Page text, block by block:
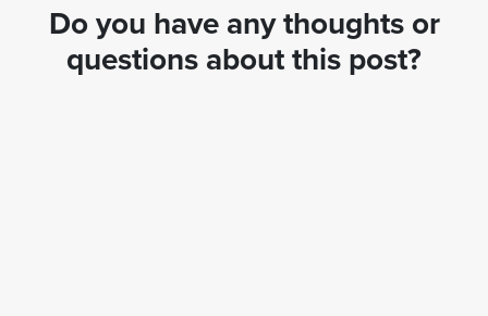
Do you have any thoughts or
questions about this post?